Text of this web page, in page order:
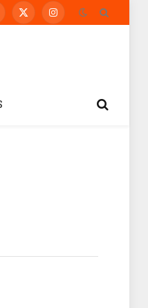
X
Instagram